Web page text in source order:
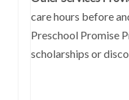
care hours before
Preschool Promise
scholarships or